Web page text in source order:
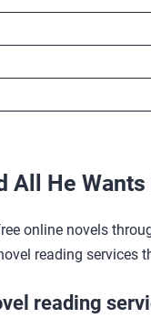
All He
online novels
reading services
reading